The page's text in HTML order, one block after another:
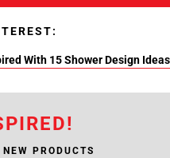
With 15 Shower Design Ideas
PRODUCTS